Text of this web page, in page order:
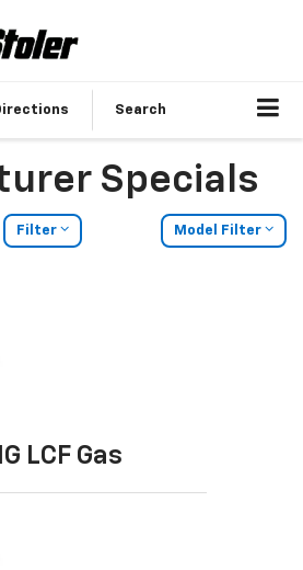
Search
Specials
Filter Model Filter
LCF Gas